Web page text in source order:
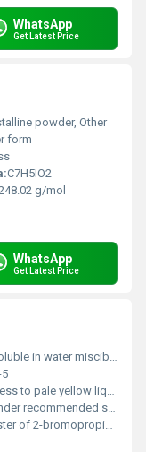
WhatsApp
Get Latest Price
powder, Other
form
C7H5IO2
g/mol
WhatsApp
Get Latest Price
water miscible with organic solvents
to pale yellow liquid
storage conditions
of 2-bromopropionic acid